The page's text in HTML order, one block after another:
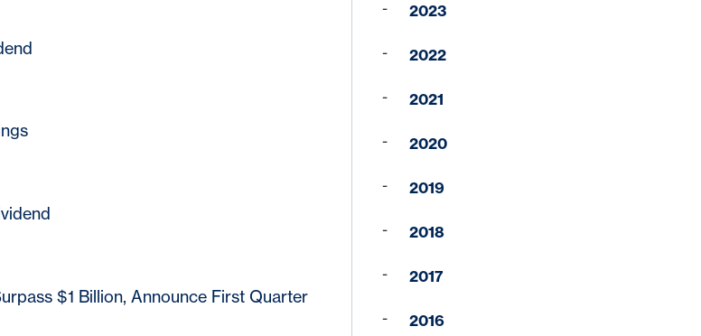
Access Other Accounts
2023
2022
2021
2020
2019
2018
2017
2016
$1 Billion, Announce First Quarter
service, we have entered relationships with certain third parties who may
While we are pleased to have these products or services available to you,